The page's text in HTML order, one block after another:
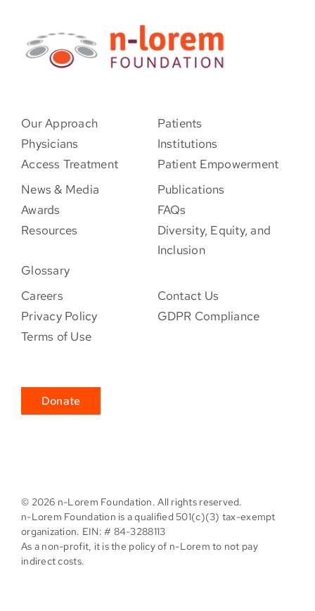
Our Approach
Patients
Physicians
Institutions
Access Treatment
Patient Empowerment
News & Media
Publications
Awards
FAQs
Resources
Diversity, Equity, and
Inclusion
Glossary
Careers
Contact Us
Privacy Policy
GDPR Compliance
Terms of Use
Donate
© 2026 n-Lorem Foundation. All rights reserved.
n-Lorem Foundation is a qualified 501(c)(3) tax-exempt
organization. EIN: # 84-3288113
As a non-profit, it is the policy of n-Lorem to not pay
indirect costs.